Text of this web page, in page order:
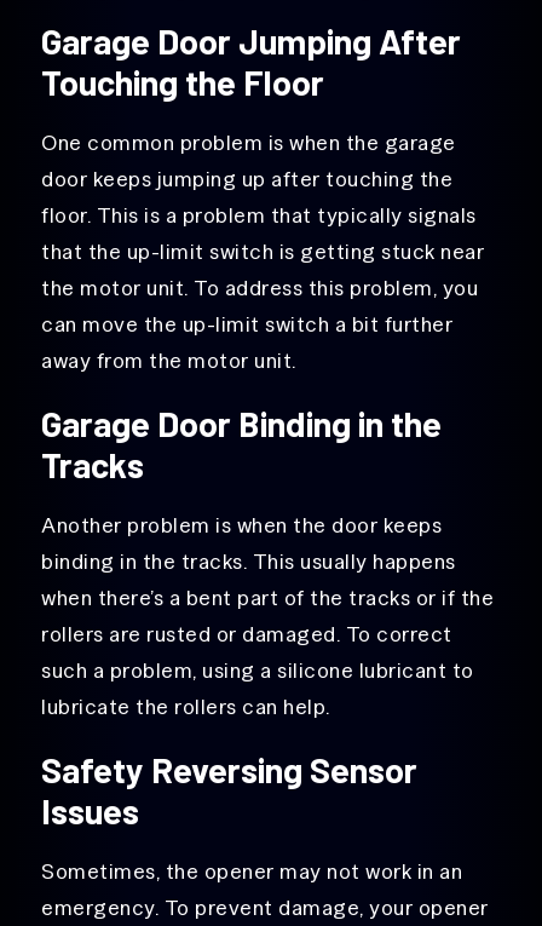
Garage Door Jumping After
Touching the Floor
One common problem is when the garage
door keeps jumping up after touching the
floor. This is a problem that typically signals
that the up-limit switch is getting stuck near
the motor unit. To address this problem, you
can move the up-limit switch a bit further
away from the motor unit.
Garage Door Binding in the
Tracks
Another problem is when the door keeps
binding in the tracks. This usually happens
when there’s a bent part of the tracks or if the
rollers are rusted or damaged. To correct
such a problem, using a silicone lubricant to
lubricate the rollers can help.
Safety Reversing Sensor
Issues
Sometimes, the opener may not work in an
emergency. To prevent damage, your opener